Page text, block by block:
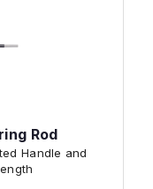
Rod
Handle and